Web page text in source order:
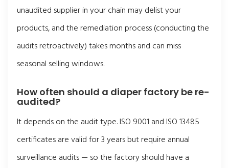
unaudited supplier in your chain may delist your
products, and the remediation process (conducting the
audits retroactively) takes months and can miss
seasonal selling windows.
How often should a diaper factory be re-
audited?
It depends on the audit type. ISO 9001 and ISO 13485
certificates are valid for 3 years but require annual
surveillance audits — so the factory should have a